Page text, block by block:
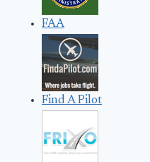
FAA
Find A Pilot